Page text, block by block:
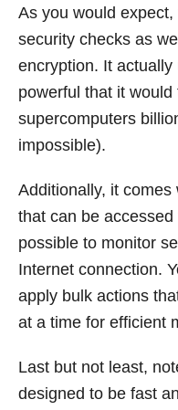
As you would
security checks as
encryption. It
powerful that it would
supercomputers
impossible).
Additionally, it
that can be
possible to monitor
Internet connection.
apply bulk actions
at a time for efficient
Last but not least,
designed to be fast